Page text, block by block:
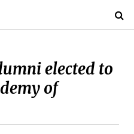
elected to
of